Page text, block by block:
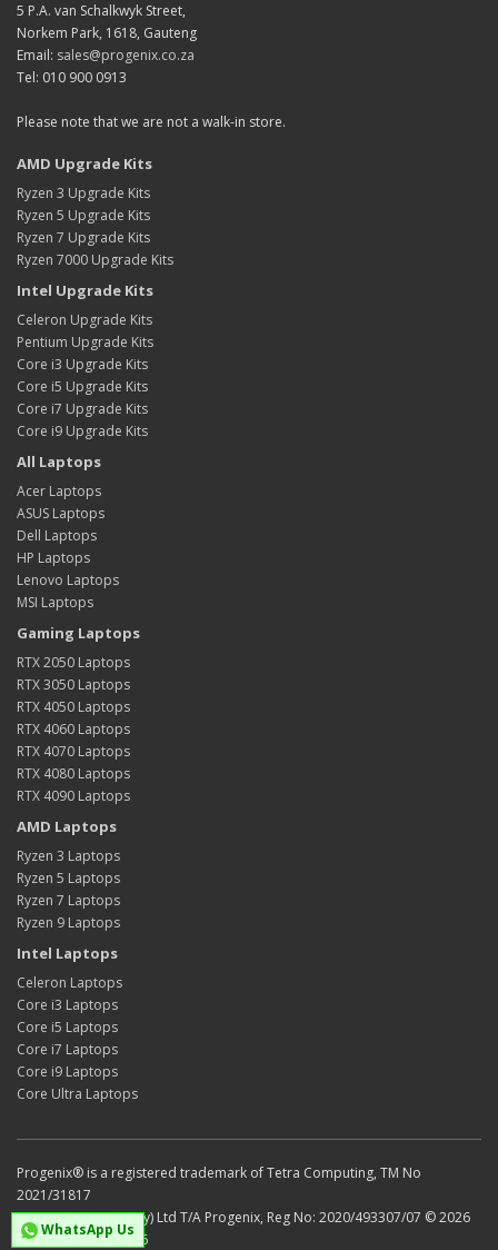
5 P.A. van Schalkwyk Street,
Norkem Park, 1618, Gauteng
Email: sales@progenix.co.za
Tel: 010 900 0913
Please note that we are not a walk-in store.
AMD Upgrade Kits
Ryzen 3 Upgrade Kits
Ryzen 5 Upgrade Kits
Ryzen 7 Upgrade Kits
Ryzen 7000 Upgrade Kits
Intel Upgrade Kits
Celeron Upgrade Kits
Pentium Upgrade Kits
Core i3 Upgrade Kits
Core i5 Upgrade Kits
Core i7 Upgrade Kits
Core i9 Upgrade Kits
All Laptops
Acer Laptops
ASUS Laptops
Dell Laptops
HP Laptops
Lenovo Laptops
MSI Laptops
Gaming Laptops
RTX 2050 Laptops
RTX 3050 Laptops
RTX 4050 Laptops
RTX 4060 Laptops
RTX 4070 Laptops
RTX 4080 Laptops
RTX 4090 Laptops
AMD Laptops
Ryzen 3 Laptops
Ryzen 5 Laptops
Ryzen 7 Laptops
Ryzen 9 Laptops
Intel Laptops
Celeron Laptops
Core i3 Laptops
Core i5 Laptops
Core i7 Laptops
Core i9 Laptops
Core Ultra Laptops
Progenix® is a registered trademark of Tetra Computing, TM No
2021/31817
Tetra Computing (Pty) Ltd T/A Progenix, Reg No: 2020/493307/07 © 2026
VAT No: 4750301436
WhatsApp Us